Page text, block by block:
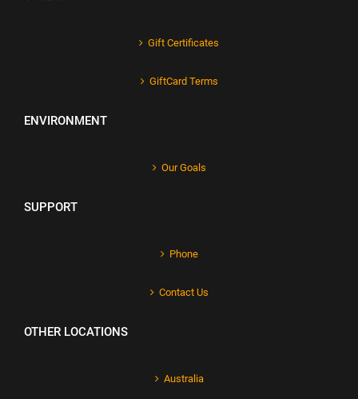
Gift Certificates
GiftCard Terms
ENVIRONMENT
Our Goals
SUPPORT
Phone
Contact Us
OTHER LOCATIONS
Australia